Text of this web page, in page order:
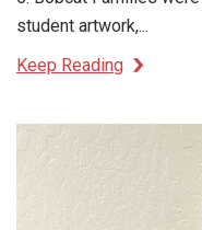
student artwork,...
Keep Reading